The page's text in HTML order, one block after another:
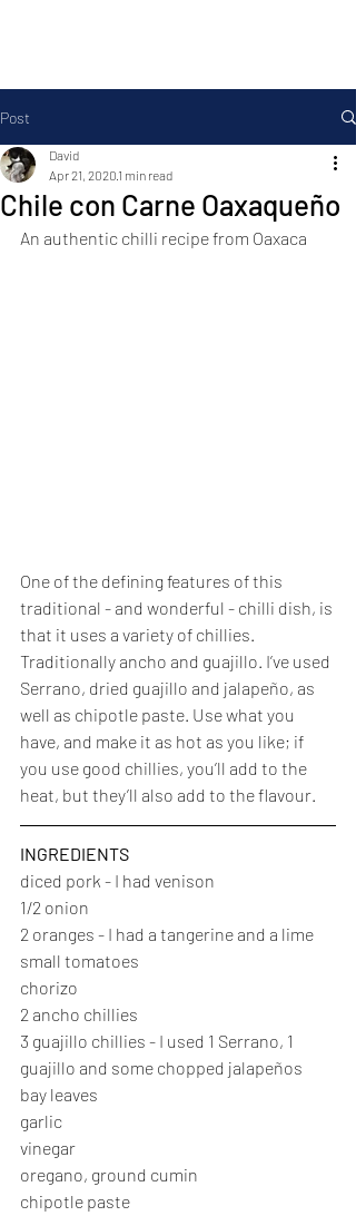
Post
Chile con Carne Oaxaqueño
David
Apr 21, 2020 1 min read
An authentic chilli recipe from Oaxaca
One of the defining features of this
traditional - and wonderful - chilli dish, is
that it uses a variety of chillies.
Traditionally ancho and guajillo. I’ve used
Serrano, dried guajillo and jalapeño, as
well as chipotle paste. Use what you
have, and make it as hot as you like; if
you use good chillies, you’ll add to the
heat, but they’ll also add to the flavour.
INGREDIENTS
diced pork - I had venison
1/2 onion
2 oranges - I had a tangerine and a lime
small tomatoes
chorizo
2 ancho chillies
3 guajillo chillies - I used 1 Serrano, 1
guajillo and some chopped jalapeños
bay leaves
garlic
vinegar
oregano, ground cumin
chipotle paste